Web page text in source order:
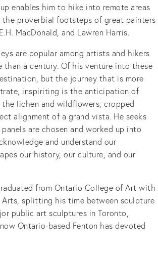
enables him to hike into remote areas
proverbial footsteps of great painters
MacDonald, and Lawren Harris.
are popular among artists and hikers
a century. Of his venture into these
but the journey that is more
inspiriting is the anticipation of
lichen and wildflowers; cropped
alignment of a grand vista. He seeks
are chosen and worked up into
and understand our
our history, our culture, and our
from Ontario College of Art with
splitting his time between sculpture
public art sculptures in Toronto,
Ontario-based Fenton has devoted